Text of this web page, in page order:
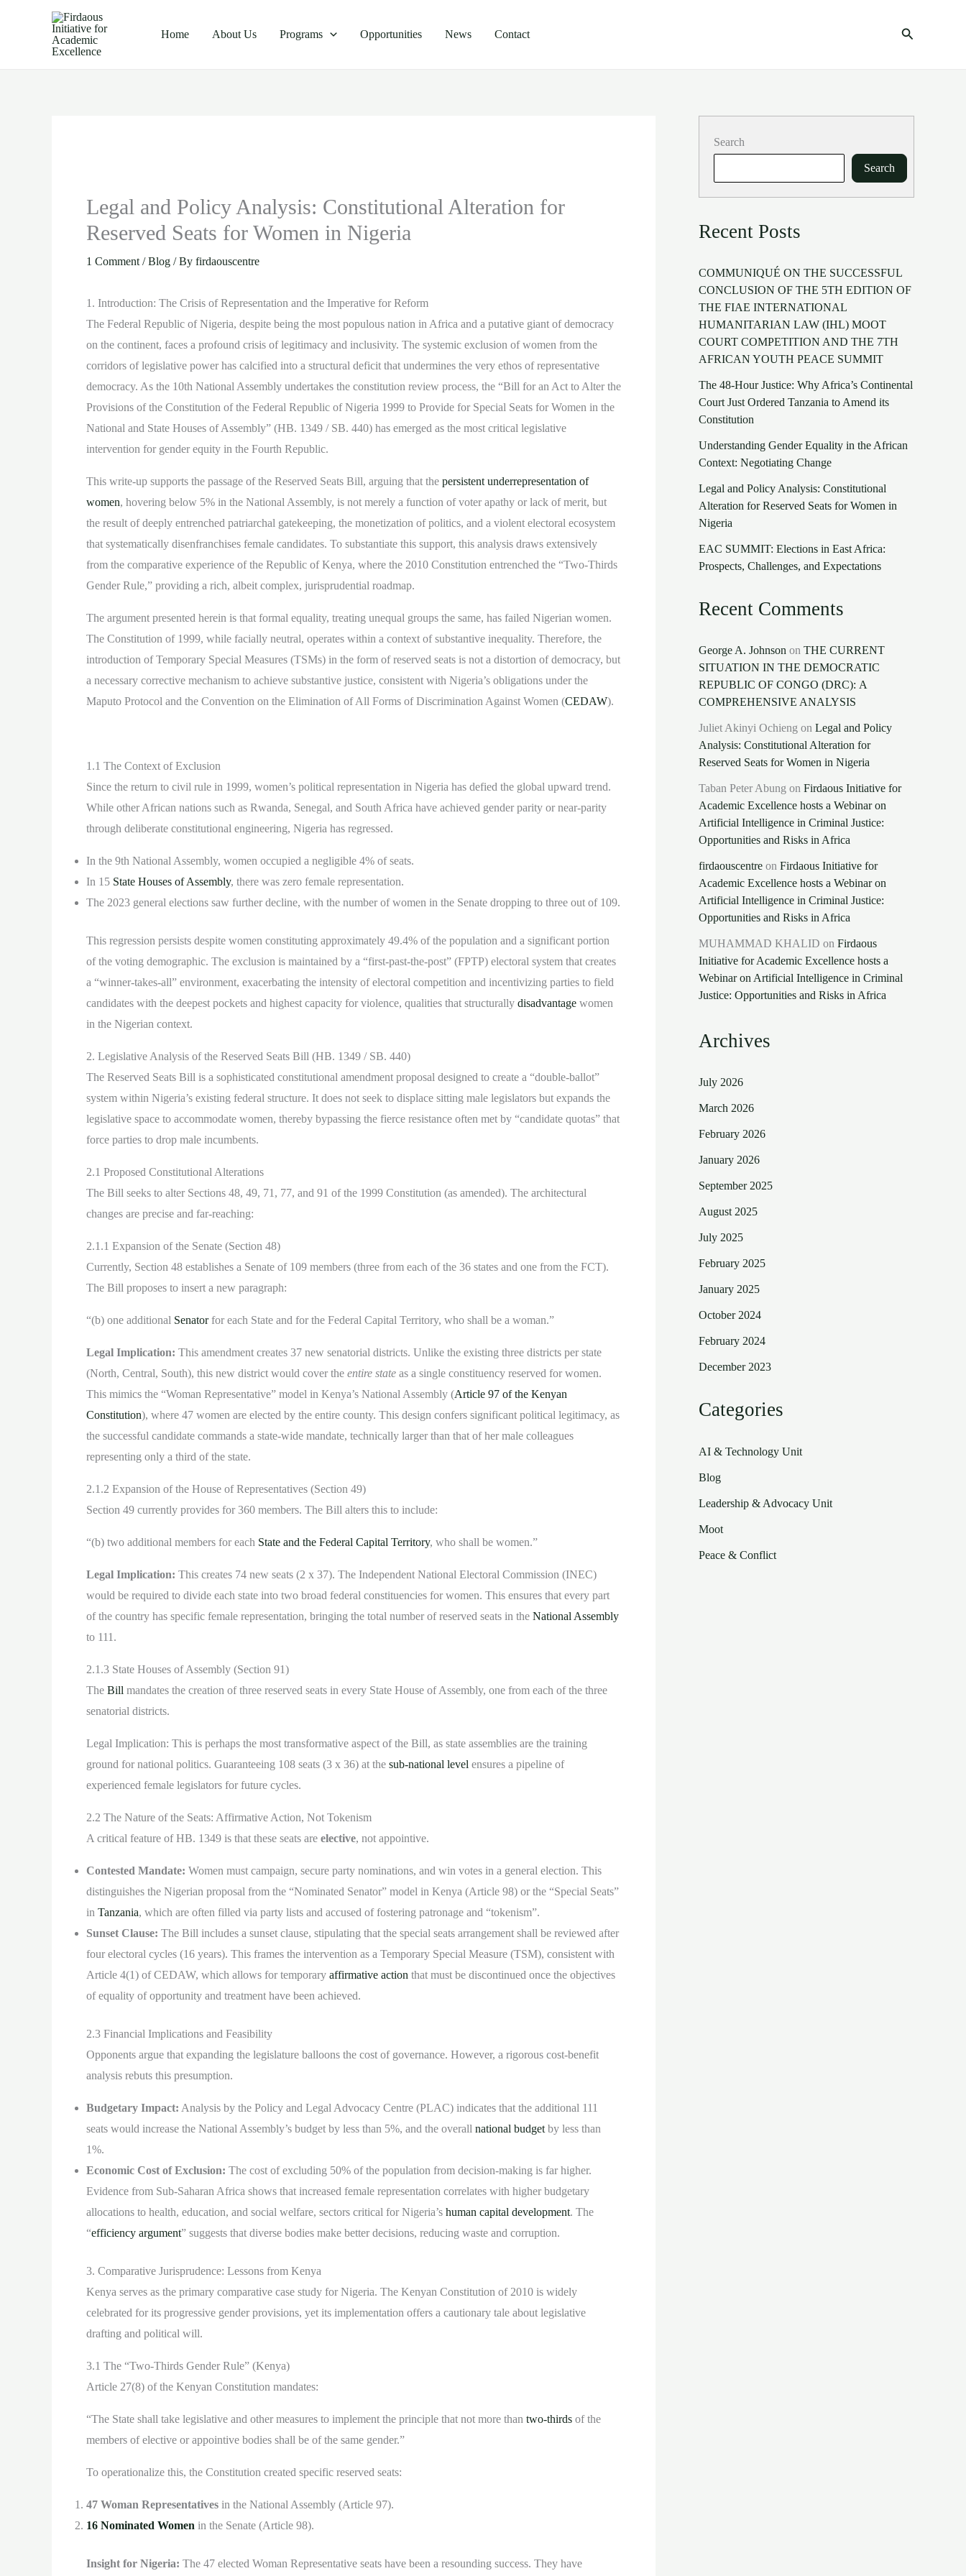
Home About Us Programs Opportunities News Contact Search
Legal and Policy Analysis: Constitutional Alteration for
Reserved Seats for Women in Nigeria
1 Comment /Blog / By firdaouscentre
1. Introduction: The Crisis of Representation and the Imperative for Reform
The Federal Republic of Nigeria, despite being the most populous nation in Africa and a putative giant of democracy
on the continent, faces a profound crisis of legitimacy and inclusivity. The systemic exclusion of women from the
corridors of legislative power has calcified into a structural deficit that undermines the very ethos of representative
democracy. As the 10th National Assembly undertakes the constitution review process, the “Bill for an Act to Alter the
Provisions of the Constitution of the Federal Republic of Nigeria 1999 to Provide for Special Seats for Women in the
National and State Houses of Assembly” (HB. 1349 / SB. 440) has emerged as the most critical legislative
intervention for gender equity in the Fourth Republic.
This write-up supports the passage of the Reserved Seats Bill, arguing that the persistent underrepresentation of
women, hovering below 5% in the National Assembly, is not merely a function of voter apathy or lack of merit, but
the result of deeply entrenched patriarchal gatekeeping, the monetization of politics, and a violent electoral ecosystem
that systematically disenfranchises female candidates. To substantiate this support, this analysis draws extensively
from the comparative experience of the Republic of Kenya, where the 2010 Constitution entrenched the “Two-Thirds
Gender Rule,” providing a rich, albeit complex, jurisprudential roadmap.
The argument presented herein is that formal equality, treating unequal groups the same, has failed Nigerian women.
The Constitution of 1999, while facially neutral, operates within a context of substantive inequality. Therefore, the
introduction of Temporary Special Measures (TSMs) in the form of reserved seats is not a distortion of democracy, but
a necessary corrective mechanism to achieve substantive justice, consistent with Nigeria’s obligations under the
Maputo Protocol and the Convention on the Elimination of All Forms of Discrimination Against Women (CEDAW).
1.1 The Context of Exclusion
Since the return to civil rule in 1999, women’s political representation in Nigeria has defied the global upward trend.
While other African nations such as Rwanda, Senegal, and South Africa have achieved gender parity or near-parity
through deliberate constitutional engineering, Nigeria has regressed.
In the 9th National Assembly, women occupied a negligible 4% of seats.
In 15 State Houses of Assembly, there was zero female representation.
The 2023 general elections saw further decline, with the number of women in the Senate dropping to three out of 109.
This regression persists despite women constituting approximately 49.4% of the population and a significant portion
of the voting demographic. The exclusion is maintained by a “first-past-the-post” (FPTP) electoral system that creates
a “winner-takes-all” environment, exacerbating the intensity of electoral competition and incentivizing parties to field
candidates with the deepest pockets and highest capacity for violence, qualities that structurally disadvantage women
in the Nigerian context.
2. Legislative Analysis of the Reserved Seats Bill (HB. 1349 / SB. 440)
The Reserved Seats Bill is a sophisticated constitutional amendment proposal designed to create a “double-ballot”
system within Nigeria’s existing federal structure. It does not seek to displace sitting male legislators but expands the
legislative space to accommodate women, thereby bypassing the fierce resistance often met by “candidate quotas” that
force parties to drop male incumbents.
2.1 Proposed Constitutional Alterations
The Bill seeks to alter Sections 48, 49, 71, 77, and 91 of the 1999 Constitution (as amended). The architectural
changes are precise and far-reaching:
2.1.1 Expansion of the Senate (Section 48)
Currently, Section 48 establishes a Senate of 109 members (three from each of the 36 states and one from the FCT).
The Bill proposes to insert a new paragraph:
“(b) one additional Senatorfor each State and for the Federal Capital Territory, who shall be a woman.”
Legal Implication: This amendment creates 37 new senatorial districts. Unlike the existing three districts per state
(North, Central, South), this new district would cover the entire state as a single constituency reserved for women.
This mimics the “Woman Representative” model in Kenya’s National Assembly (Article 97 of the Kenyan
Constitution), where 47 women are elected by the entire county. This design confers significant political legitimacy, as
the successful candidate commands a state-wide mandate, technically larger than that of her male colleagues
representing only a third of the state.
2.1.2 Expansion of the House of Representatives (Section 49)
Section 49 currently provides for 360 members. The Bill alters this to include:
“(b) two additional members for each State and the Federal Capital Territory, who shall be women.”
Legal Implication: This creates 74 new seats (2 x 37). The Independent National Electoral Commission (INEC)
would be required to divide each state into two broad federal constituencies for women. This ensures that every part
of the country has specific female representation, bringing the total number of reserved seats in the National Assembly
to 111.
2.1.3 State Houses of Assembly (Section 91)
The Bill mandates the creation of three reserved seats in every State House of Assembly, one from each of the three
senatorial districts.
Legal Implication: This is perhaps the most transformative aspect of the Bill, as state assemblies are the training
ground for national politics. Guaranteeing 108 seats (3 x 36) at the sub-national level ensures a pipeline of
experienced female legislators for future cycles.
2.2 The Nature of the Seats: Affirmative Action, Not Tokenism
A critical feature of HB. 1349 is that these seats are elective, not appointive.
Contested Mandate: Women must campaign, secure party nominations, and win votes in a general election. This
distinguishes the Nigerian proposal from the “Nominated Senator” model in Kenya (Article 98) or the “Special Seats”
in Tanzania, which are often filled via party lists and accused of fostering patronage and “tokenism”.
Sunset Clause: The Bill includes a sunset clause, stipulating that the special seats arrangement shall be reviewed after
four electoral cycles (16 years). This frames the intervention as a Temporary Special Measure (TSM), consistent with
Article 4(1) of CEDAW, which allows for temporary affirmative action that must be discontinued once the objectives
of equality of opportunity and treatment have been achieved.
2.3 Financial Implications and Feasibility
Opponents argue that expanding the legislature balloons the cost of governance. However, a rigorous cost-benefit
analysis rebuts this presumption.
Budgetary Impact: Analysis by the Policy and Legal Advocacy Centre (PLAC) indicates that the additional 111
seats would increase the National Assembly’s budget by less than 5%, and the overall national budget by less than
1%.
Economic Cost of Exclusion: The cost of excluding 50% of the population from decision-making is far higher.
Evidence from Sub-Saharan Africa shows that increased female representation correlates with higher budgetary
allocations to health, education, and social welfare, sectors critical for Nigeria’s human capital development. The
“efficiency argument” suggests that diverse bodies make better decisions, reducing waste and corruption.
3. Comparative Jurisprudence: Lessons from Kenya
Kenya serves as the primary comparative case study for Nigeria. The Kenyan Constitution of 2010 is widely
celebrated for its progressive gender provisions, yet its implementation offers a cautionary tale about legislative
drafting and political will.
3.1 The “Two-Thirds Gender Rule” (Kenya)
Article 27(8) of the Kenyan Constitution mandates:
“The State shall take legislative and other measures to implement the principle that not more than two-thirds of the
members of elective or appointive bodies shall be of the same gender.”
To operationalize this, the Constitution created specific reserved seats:
47 Woman Representatives in the National Assembly (Article 97).
16 Nominated Women in the Senate (Article 98).
Insight for Nigeria: The 47 elected Woman Representative seats have been a resounding success. They have
Search
Search
Recent Posts
COMMUNIQUÉ ON THE SUCCESSFUL
CONCLUSION OF THE 5TH EDITION OF
THE FIAE INTERNATIONAL
HUMANITARIAN LAW (IHL) MOOT
COURT COMPETITION AND THE 7TH
AFRICAN YOUTH PEACE SUMMIT
The 48-Hour Justice: Why Africa’s Continental
Court Just Ordered Tanzania to Amend its
Constitution
Understanding Gender Equality in the African
Context: Negotiating Change
Legal and Policy Analysis: Constitutional
Alteration for Reserved Seats for Women in
Nigeria
EAC SUMMIT: Elections in East Africa:
Prospects, Challenges, and Expectations
Recent Comments
George A. Johnson on THE CURRENT
SITUATION IN THE DEMOCRATIC
REPUBLIC OF CONGO (DRC): A
COMPREHENSIVE ANALYSIS
Juliet Akinyi Ochieng on Legal and Policy
Analysis: Constitutional Alteration for
Reserved Seats for Women in Nigeria
Taban Peter Abung on Firdaous Initiative for
Academic Excellence hosts a Webinar on
Artificial Intelligence in Criminal Justice:
Opportunities and Risks in Africa
firdaouscentre on Firdaous Initiative for
Academic Excellence hosts a Webinar on
Artificial Intelligence in Criminal Justice:
Opportunities and Risks in Africa
MUHAMMAD KHALID on Firdaous
Initiative for Academic Excellence hosts a
Webinar on Artificial Intelligence in Criminal
Justice: Opportunities and Risks in Africa
Archives
July 2026
March 2026
February 2026
January 2026
September 2025
August 2025
July 2025
February 2025
January 2025
October 2024
February 2024
December 2023
Categories
AI & Technology Unit
Blog
Leadership & Advocacy Unit
Moot
Peace & Conflict